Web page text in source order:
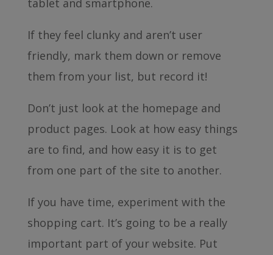
tablet and smartphone.
If they feel clunky and aren’t user
friendly, mark them down or remove
them from your list, but record it!
Don’t just look at the homepage and
product pages. Look at how easy things
are to find, and how easy it is to get
from one part of the site to another.
If you have time, experiment with the
shopping cart. It’s going to be a really
important part of your website. Put